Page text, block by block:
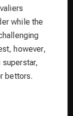
while the
however,
superstar,
bettors.